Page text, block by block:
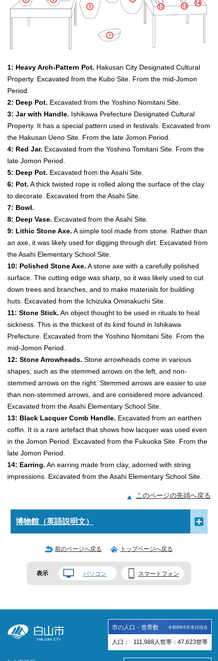
1: Heavy Arch-Pattern Pot. Hakusan City Designated Cultural
Property. Excavated from the Kubo Site. From the mid-Jomon
Period.
2: Deep Pot. Excavated from the Yoshino Nomitani Site.
3: Jar with Handle. Ishikawa Prefecture Designated Cultural
Property. It has a special pattern used in festivals. Excavated from
the Hakusan Ueno Site. From the late Jomon Period.
4: Red Jar. Excavated from the Yoshino Tomitani Site. From the
late Jomon Period.
5: Deep Pot. Excavated from the Asahi Site.
6: Pot. A thick twisted rope is rolled along the surface of the clay
to decorate. Excavated from the Asahi Site.
7: Bowl.
8: Deep Vase. Excavated from the Asahi Site.
9: Lithic Stone Axe. A simple tool made from stone. Rather than
an axe, it was likely used for digging through dirt. Excavated from
the Asahi Elementary School Site.
10: Polished Stone Axe. A stone axe with a carefully polished
surface. The cutting edge was sharp, so it was likely used to cut
down trees and branches, and to make materials for building
huts. Excavated from the Ichizuka Ominakuchi Site.
11: Stone Stick. An object thought to be used in rituals to heal
sickness. This is the thickest of its kind found in Ishikawa
Prefecture. Excavated from the Yoshino Nomitani Site. From the
mid-Jomon Period.
12: Stone Arrowheads. Stone arrowheads come in various
shapes, such as the stemmed arrows on the left, and non-
stemmed arrows on the right. Stemmed arrows are easier to use
than non-stemmed arrows, and are considered more advanced.
Excavated from the Asahi Elementary School Site.
13: Black Lacquer Comb Handle. Excavated from an earthen
coffin. It is a rare artefact that shows how lacquer was used even
in the Jomon Period. Excavated from the Fukuoka Site. From the
late Jomon Period.
14: Earring. An earring made from clay, adorned with string
impressions. Excavated from the Asahi Elementary School Site.
このページの先頭へ戻る
博物館（英語説明文）
前のページへ戻る トップページへ戻る
表示 パソコン スマートフォン
市の人口・世帯数 令和8年6月末日現在
人口： 111,988 人 世帯： 47,623世帯